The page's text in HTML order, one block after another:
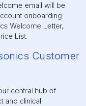
email will be
onboarding
Welcome Letter,
List.
Customer
central hub of
and clinical